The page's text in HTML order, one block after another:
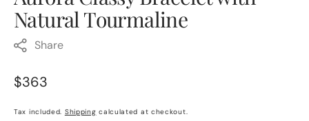
Natural Tourmaline
Share
Regular
$363
Tax included. Shipping calculated at checkout.